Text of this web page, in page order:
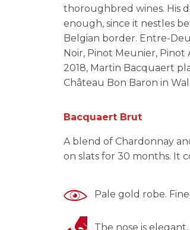
thoroughbred wines. His
enough, since it nestles
Belgian border. Entre-
Noir, Pinot Meunier, Pinot
2018, Martin Bacquaert
Château Bon Baron in
Bacquaert Brut
A blend of Chardonnay
on slats for 30 months. It
Pale gold robe.
The nose is